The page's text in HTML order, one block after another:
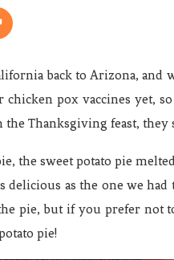
back to Arizona,
pox vaccines yet,
Thanksgiving feast,
the sweet potato pie
delicious as the one we
pie, but if you prefer not
pie!